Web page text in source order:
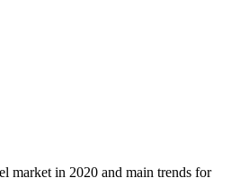
market in 2020 and main trends for